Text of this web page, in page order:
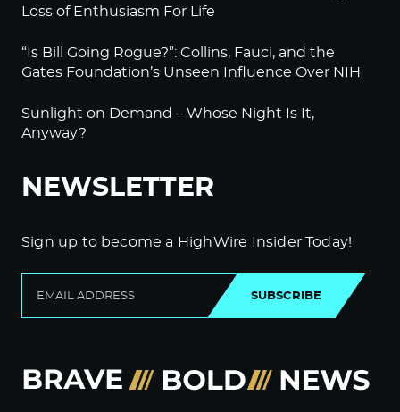
Loss of Enthusiasm For Life
“Is Bill Going Rogue?”: Collins, Fauci, and the
Gates Foundation’s Unseen Influence Over NIH
Sunlight on Demand – Whose Night Is It,
Anyway?
NEWSLETTER
Sign up to become a HighWire Insider Today!
SUBSCRIBE